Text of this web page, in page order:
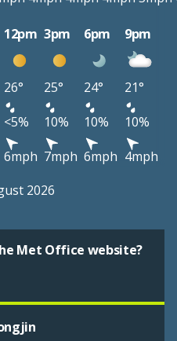
12pm 3pm 6pm 9pm
26° 25° 24°
21°
<5% 10% 10%
10%
6mph 7mph 6mph 4mph
2026
Met Office website?